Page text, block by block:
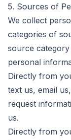
5. Sources of
We collect
categories of
source
personal
Directly from
text us, email
request
us.
Directly from